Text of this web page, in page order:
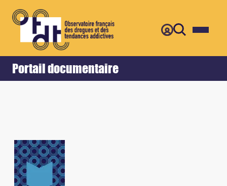
Portail documentaire
Accueil Retour